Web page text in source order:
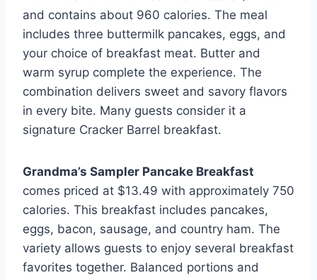
and contains about 960 calories. The meal
includes three buttermilk pancakes, eggs, and
your choice of breakfast meat. Butter and
warm syrup complete the experience. The
combination delivers sweet and savory flavors
in every bite. Many guests consider it a
signature Cracker Barrel breakfast.
Grandma’s Sampler Pancake Breakfast
comes priced at $13.49 with approximately 750
calories. This breakfast includes pancakes,
eggs, bacon, sausage, and country ham. The
variety allows guests to enjoy several breakfast
favorites together. Balanced portions and